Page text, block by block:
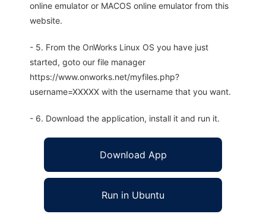
online emulator or MACOS online emulator from this
website.
- 5. From the OnWorks Linux OS you have just
started, goto our file manager
https://www.onworks.net/myfiles.php?
username=XXXXX with the username that you want.
- 6. Download the application, install it and run it.
Download App
Run in Ubuntu